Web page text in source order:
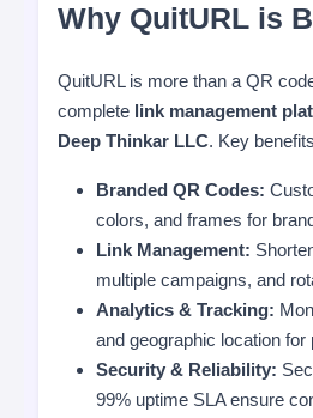
Why QuitURL is
QuitURL is more than a QR
complete link management
Deep Thinkar LLC. Key
Branded QR Codes:
colors, and frames for
Link Management:
multiple campaigns, and
Analytics & Tracking:
and geographic location for
Security & Reliability:
99% uptime SLA ensure